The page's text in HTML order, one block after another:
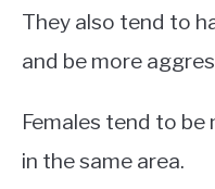
They also tend to
and be more
Females tend to
in the same area.